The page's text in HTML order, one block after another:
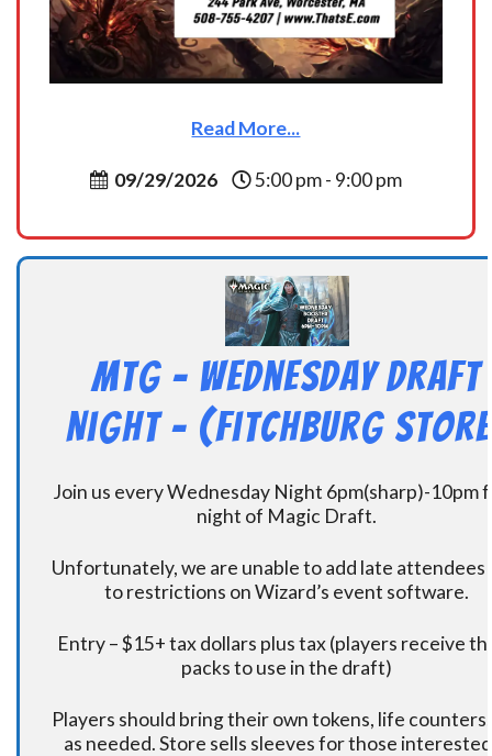
Read More...
09/29/2026 5:00 pm - 9:00 pm
MtG – Wednesday Draft
Night – (Fitchburg
Join us every Wednesday Night 6pm(sharp)-10pm
night of Magic Draft.
Unfortunately, we are unable to add late attendees
to restrictions on Wizard’s event software.
Entry – $15+ tax dollars plus tax (players receive
packs to use in the draft)
Players should bring their own tokens, life
as needed. Store sells sleeves for those